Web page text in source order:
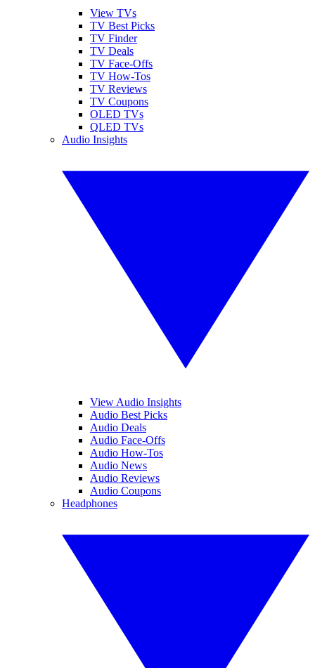
View TVs
TV Best Picks
TV Finder
TV Deals
TV Face-Offs
TV How-Tos
TV Reviews
TV Coupons
OLED TVs
QLED TVs
Audio Insights
View Audio Insights
Audio Best Picks
Audio Deals
Audio Face-Offs
Audio How-Tos
Audio News
Audio Reviews
Audio Coupons
Headphones